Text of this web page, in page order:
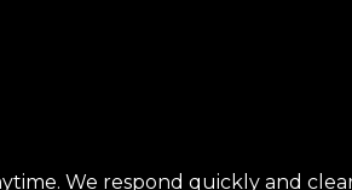
We respond quickly and